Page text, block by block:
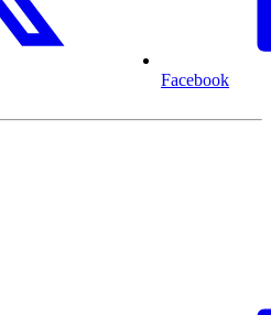
Facebook